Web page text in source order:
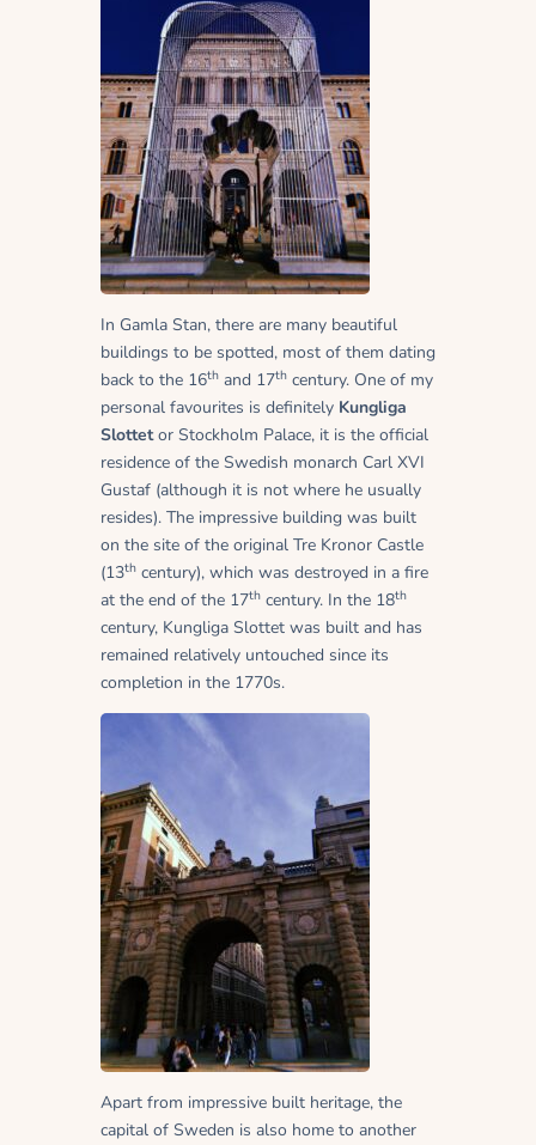
In Gamla Stan, there are many beautiful
buildings to be spotted, most of them dating
back to the 16th and 17th century. One of my
personal favourites is definitely Kungliga
Slottetor Stockholm Palace, it is the official
residence of the Swedish monarch Carl XVI
Gustaf (although it is not where he usually
resides). The impressive building was built
on the site of the original Tre Kronor Castle
(13th century), which was destroyed in a fire
at the end of the 17th century. In the 18th
century, Kungliga Slottet was built and has
remained relatively untouched since its
completion in the 1770s.
Apart from impressive built heritage, the
capital of Sweden is also home to another